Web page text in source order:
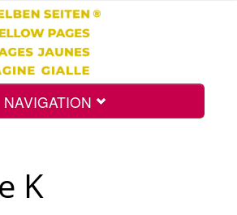
NAVIGATION
K